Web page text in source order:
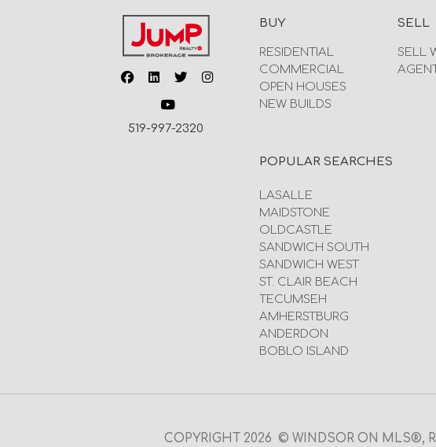
519-997-2320
BUY
RESIDENTIAL
COMMERCIAL
OPEN HOUSES
NEW BUILDS
SELL
SELL
POPULAR SEARCHES
LASALLE
MAIDSTONE
OLDCASTLE
SANDWICH SOUTH
SANDWICH WEST
ST. CLAIR BEACH
TECUMSEH
AMHERSTBURG
ANDERDON
BOBLO ISLAND
COPYRIGHT 2026 © WINDSOR ON MLS®,